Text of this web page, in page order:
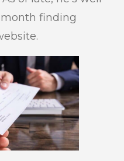
finding